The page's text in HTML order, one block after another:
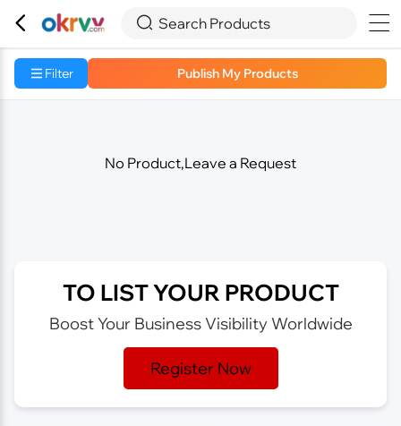
  Search Products 
Filter Publish My Products
No Product,Leave a Request
TO LIST YOUR PRODUCT
Boost Your Business Visibility Worldwide
Register Now